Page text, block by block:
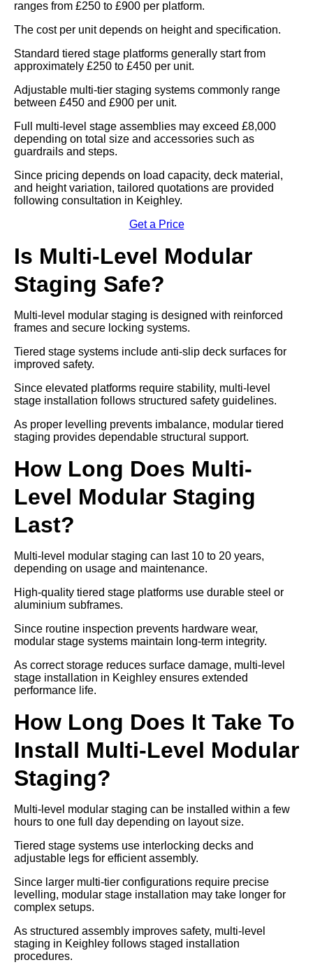
ranges from £250 to £900 per platform.
The cost per unit depends on height and specification.
Standard tiered stage platforms generally start from
approximately £250 to £450 per unit.
Adjustable multi-tier staging systems commonly range
between £450 and £900 per unit.
Full multi-level stage assemblies may exceed £8,000
depending on total size and accessories such as
guardrails and steps.
Since pricing depends on load capacity, deck material,
and height variation, tailored quotations are provided
following consultation in Keighley.
Get a Price
Is Multi-Level Modular
Staging Safe?
Multi-level modular staging is designed with reinforced
frames and secure locking systems.
Tiered stage systems include anti-slip deck surfaces for
improved safety.
Since elevated platforms require stability, multi-level
stage installation follows structured safety guidelines.
As proper levelling prevents imbalance, modular tiered
staging provides dependable structural support.
How Long Does Multi-
Level Modular Staging
Last?
Multi-level modular staging can last 10 to 20 years,
depending on usage and maintenance.
High-quality tiered stage platforms use durable steel or
aluminium subframes.
Since routine inspection prevents hardware wear,
modular stage systems maintain long-term integrity.
As correct storage reduces surface damage, multi-level
stage installation in Keighley ensures extended
performance life.
How Long Does It Take To
Install Multi-Level Modular
Staging?
Multi-level modular staging can be installed within a few
hours to one full day depending on layout size.
Tiered stage systems use interlocking decks and
adjustable legs for efficient assembly.
Since larger multi-tier configurations require precise
levelling, modular stage installation may take longer for
complex setups.
As structured assembly improves safety, multi-level
staging in Keighley follows staged installation
procedures.